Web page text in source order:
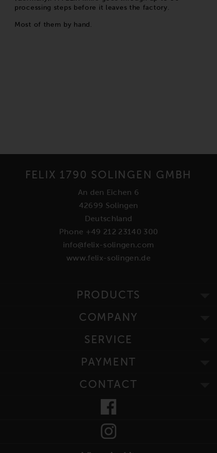
processing steps before it leaves the factory.
Most of them by hand.
FELIX 1790 SOLINGEN GMBH
An den Eichen 6
42699 Solingen
Deutschland
Phone +49 212 23140 300
info@felix-solingen.com
www.felix-solingen.de
PRODUCTS
COMPANY
SERVICE
PAYMENT
CONTACT